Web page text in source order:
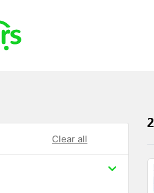
Clear all